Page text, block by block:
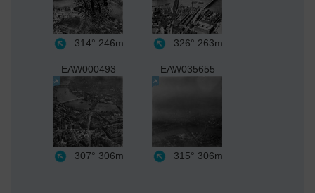
314° 246m 326° 263m
EAW000493
307° 306m
EAW035655
315° 306m